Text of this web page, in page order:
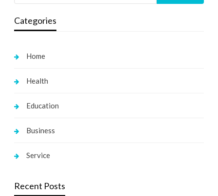
Categories
Home
Health
Education
Business
Service
Recent Posts